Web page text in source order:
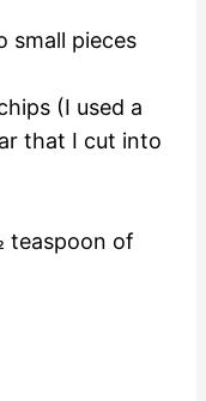
small pieces
(I used a
that I cut into
teaspoon of